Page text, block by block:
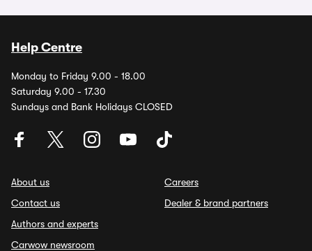
Help Centre
Monday to Friday 9.00 - 18.00
Saturday 9.00 - 17.30
Sundays and Bank Holidays CLOSED
About us
Contact us
Authors and experts
Carwow newsroom
Careers
Dealer & brand partners